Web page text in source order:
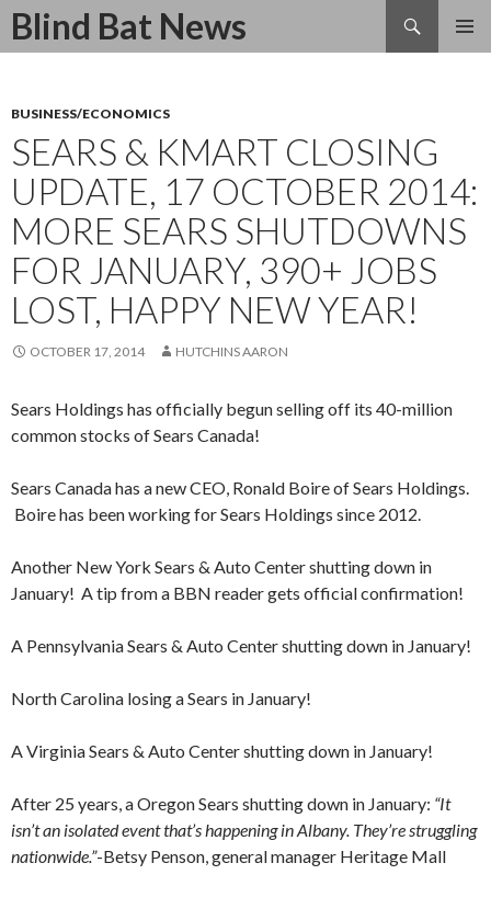
Blind Bat News
Search
SKIP
BUSINESS/ECONOMICS
SEARS & KMART CLOSING
UPDATE, 17 OCTOBER 2014:
MORE SEARS SHUTDOWNS
FOR JANUARY, 390+ JOBS
LOST, HAPPY NEW YEAR!
OCTOBER 17, 2014 HUTCHINS AARON
Sears Holdings has officially begun selling off its 40-million
common stocks of Sears Canada!
Sears Canada has a new CEO, Ronald Boire of Sears Holdings.
Boire has been working for Sears Holdings since 2012.
Another New York Sears & Auto Center shutting down in
January! A tip from a BBN reader gets official confirmation!
A Pennsylvania Sears & Auto Center shutting down in January!
North Carolina losing a Sears in January!
A Virginia Sears & Auto Center shutting down in January!
After 25 years, a Oregon Sears shutting down in January: “It
isn’t an isolated event that’s happening in Albany. They’re struggling
nationwide.”-Betsy Penson, general manager Heritage Mall